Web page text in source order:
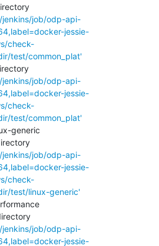
job/odp-api-
jessie-
check-
test/common_plat'
job/odp-api-
jessie-
check-
test/common_plat'
generic
job/odp-api-
jessie-
check-
test/linux-generic'
job/odp-api-
jessie-